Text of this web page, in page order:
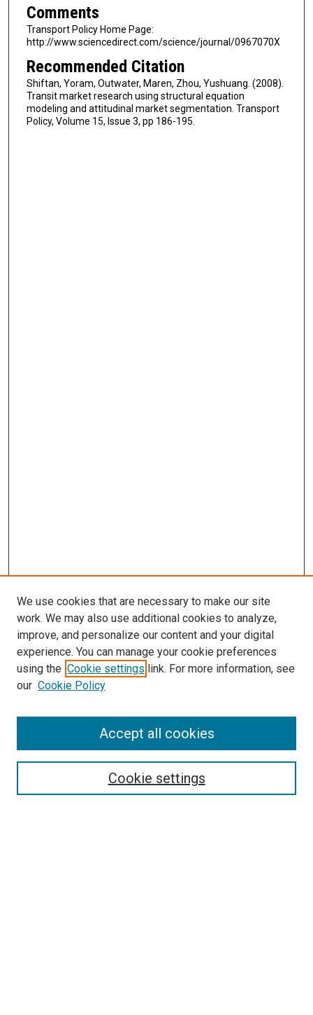
Comments
Transport Policy Home Page:
http://www.sciencedirect.com/science/journal/0967070X
Recommended Citation
Shiftan, Yoram, Outwater, Maren, Zhou, Yushuang. (2008).
Transit market research using structural equation
modeling and attitudinal market segmentation. Transport
Policy, Volume 15, Issue 3, pp 186-195.
Search
We use cookies that are necessary to make our site
work. We may also use additional cookies to analyze,
improve, and personalize our content and your digital
experience. You can manage your cookie preferences
using the Cookie settings link. For more information, see
our Cookie Policy
Cookie settings
Accept all cookies